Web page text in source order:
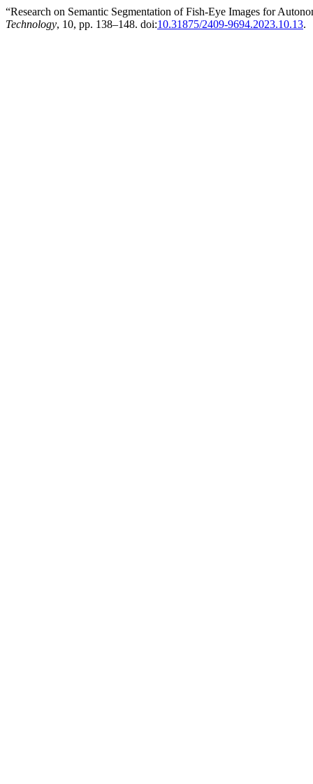
“Research on Semantic Segmentation of Fish-Eye Images for
Technology, 10, pp. 138–148. doi:10.31875/2409-9694.2023.10.13.